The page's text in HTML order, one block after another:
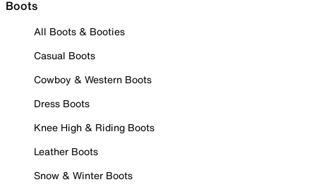
Boots
All Boots & Booties
Casual Boots
Cowboy & Western Boots
Dress Boots
Knee High & Riding Boots
Leather Boots
Snow & Winter Boots